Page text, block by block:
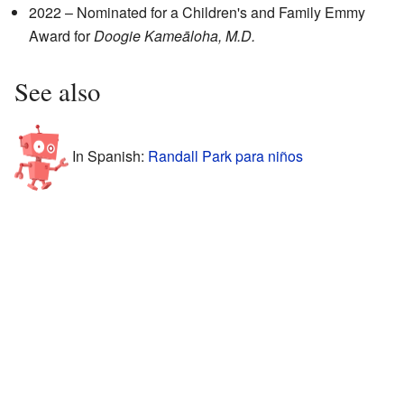
2022 – Nominated for a Children's and Family Emmy
Award forDoogie Kameāloha, M.D.
See also
In Spanish: Randall Park para niños